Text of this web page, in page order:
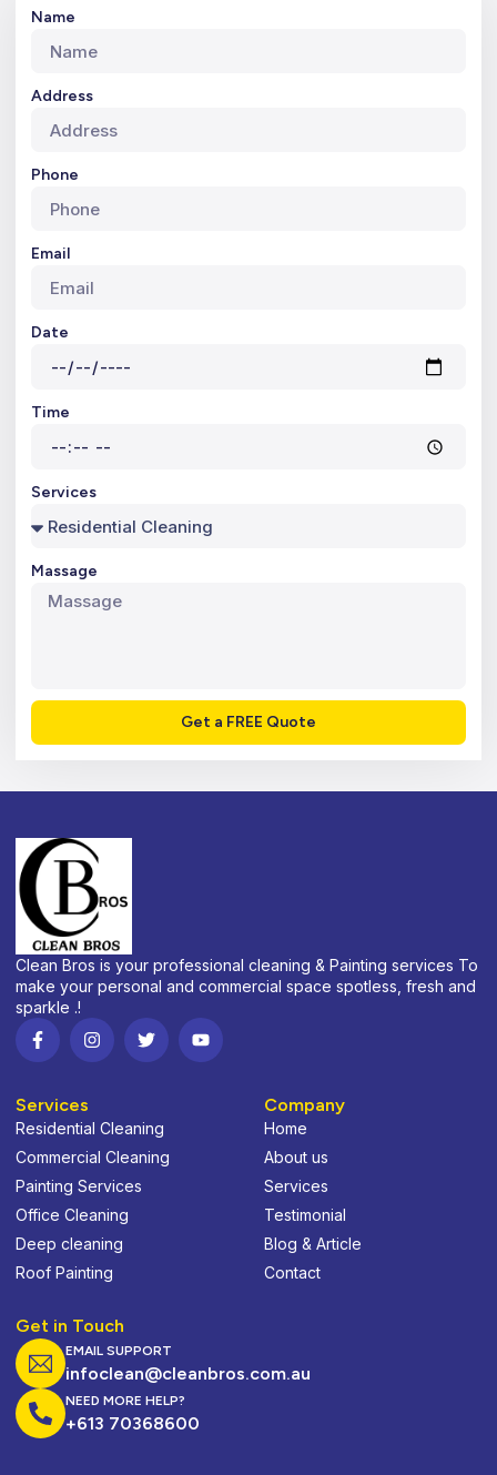
Name
Address
Phone
Email
Date
Time
Services
Massage
Get a FREE Quote
Clean Bros is your professional cleaning & Painting services To
make your personal and commercial space spotless, fresh and
sparkle .!
Services
Residential Cleaning
Commercial Cleaning
Painting Services
Office Cleaning
Deep cleaning
Roof Painting
Company
Home
About us
Services
Testimonial
Blog & Article
Contact
Get in Touch
EMAIL SUPPORT
infoclean@cleanbros.com.au
NEED MORE HELP?
+613 70368600